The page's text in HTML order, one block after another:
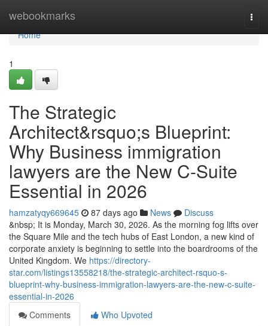
webookmarks
Home
Home
1
The Strategic
Architect&rsquo;s Blueprint:
Why Business immigration
lawyers are the New C-Suite
Essential in 2026
hamzatyqy669645 87 days ago News
Discuss
&nbsp; It is Monday, March 30, 2026. As the morning fog lifts over
the Square Mile and the tech hubs of East London, a new kind of
corporate anxiety is beginning to settle into the boardrooms of the
United Kingdom. We https://directory-
star.com/listings13558218/the-strategic-architect-rsquo-s-
blueprint-why-business-immigration-lawyers-are-the-new-c-suite-
essential-in-2026
Comments
Who Upvoted